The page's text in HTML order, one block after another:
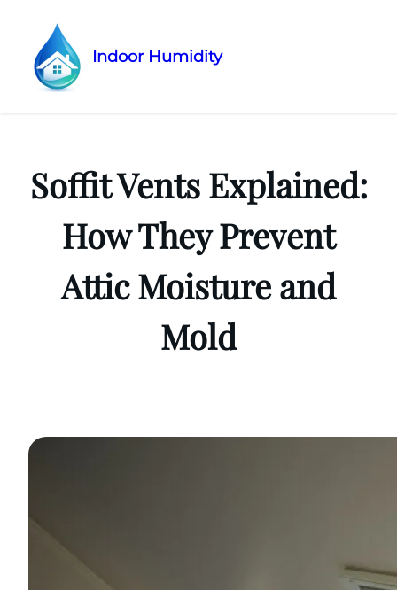
Skip
Indoor Humidity
Soffit Vents Explained:
How They Prevent
Attic Moisture and
Mold